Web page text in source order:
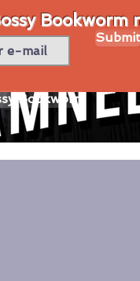
Bookworm
Submit
Bookworm